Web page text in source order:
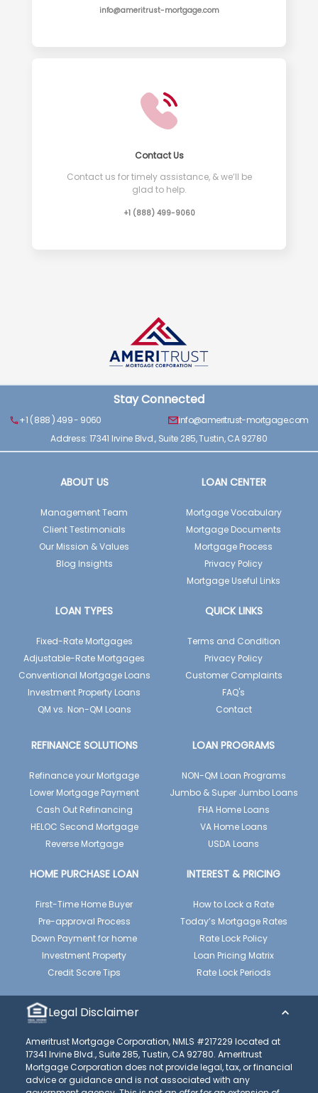
info@ameritrust-mortgage.com
Contact Us
Contact us for timely assistance, & we’ll be
glad to help.
+1 (888) 499-9060
Stay Connected
+1 ( 888 ) 499 - 9060
info@ameritrust-mortgage.com
Address: 17341 Irvine Blvd., Suite 285, Tustin, CA 92780
ABOUT US
Management Team
Client Testimonials
Our Mission & Values
Blog Insights
LOAN CENTER
Mortgage Vocabulary
Mortgage Documents
Mortgage Process
Privacy Policy
Mortgage Useful Links
LOAN TYPES
Fixed-Rate Mortgages
Adjustable-Rate Mortgages
Conventional Mortgage Loans
Investment Property Loans
QM vs. Non-QM Loans
QUICK LINKS
Terms and Condition
Privacy Policy
Customer Complaints
FAQ's
Contact
REFINANCE SOLUTIONS
Refinance your Mortgage
Lower Mortgage Payment
Cash Out Refinancing
HELOC Second Mortgage
Reverse Mortgage
LOAN PROGRAMS
NON-QM Loan Programs
Jumbo & Super Jumbo Loans
FHA Home Loans
VA Home Loans
USDA Loans
HOME PURCHASE LOAN
First-Time Home Buyer
Pre-approval Process
Down Payment for home
Investment Property
Credit Score Tips
INTEREST & PRICING
How to Lock a Rate
Today’s Mortgage Rates
Rate Lock Policy
Loan Pricing Matrix
Rate Lock Periods
Legal Disclaimer
Ameritrust Mortgage Corporation, NMLS #217229 located at
17341 Irvine Blvd., Suite 285, Tustin, CA 92780. Ameritrust
Mortgage Corporation does not provide legal, tax, or financial
advice or guidance and is not associated with any